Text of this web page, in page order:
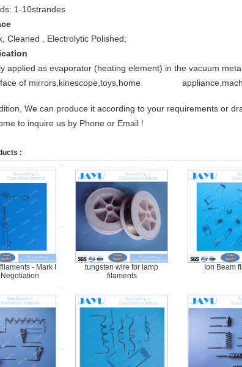
1-10strandes
Cleaned , Electrolytic Polished;
applied as evaporator (heating element) in the vacuum
of mirrors,kinescope,toys,home
We can produce it according to your requirements or
to inquire us by Phone or Email !
:
- Mark I
Negotiation
tungsten wire for lamp
filaments
Ion Beam